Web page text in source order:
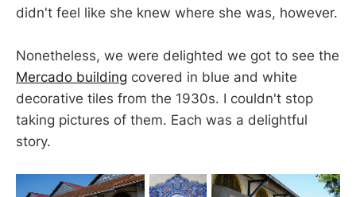
didn't feel like she knew where she was, however.
Nonetheless, we were delighted we got to see the
Mercado building covered in blue and white
decorative tiles from the 1930s. I couldn't stop
taking pictures of them. Each was a delightful
story.